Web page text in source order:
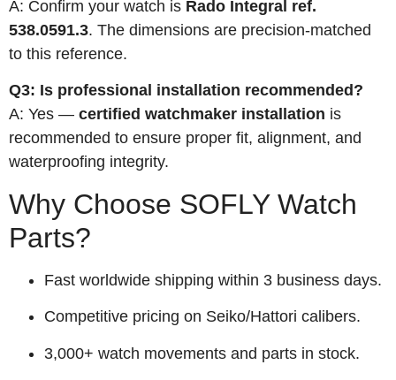
A: Confirm your watch is Rado Integral ref.
538.0591.3. The dimensions are precision-matched
to this reference.
Q3: Is professional installation recommended?
A: Yes — certified watchmaker installation is
recommended to ensure proper fit, alignment, and
waterproofing integrity.
Why Choose SOFLY Watch
Parts?
Fast worldwide shipping within 3 business days.
Competitive pricing on Seiko/Hattori calibers.
3,000+ watch movements and parts in stock.